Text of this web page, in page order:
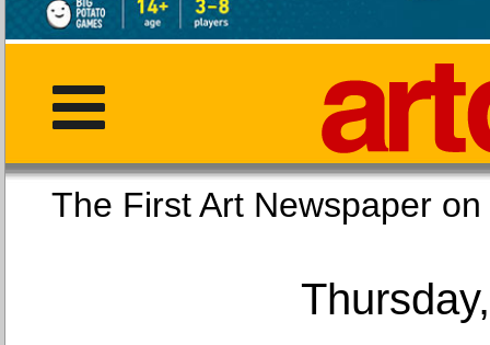
The First Art